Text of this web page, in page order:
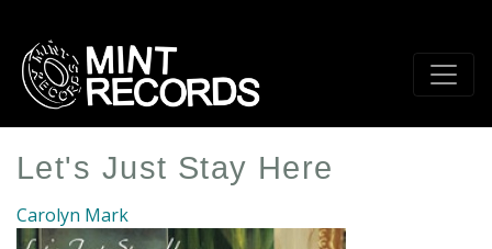
main
content
Let's Just Stay Here
Carolyn Mark